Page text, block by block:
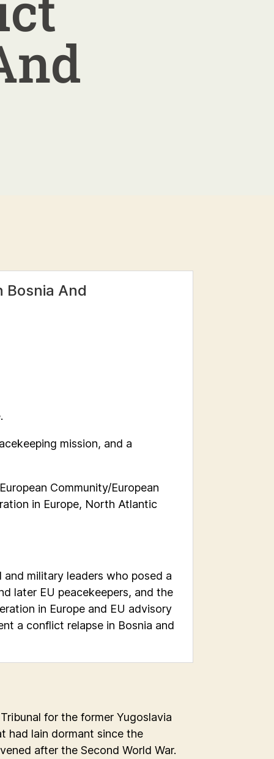
Bosnia And
mission, and a
Community/European
in Europe, North Atlantic
military leaders who posed a
later EU peacekeepers, and the
in Europe and EU advisory
a conflict relapse in Bosnia and
for the former Yugoslavia
had lain dormant since the
after the Second World War.